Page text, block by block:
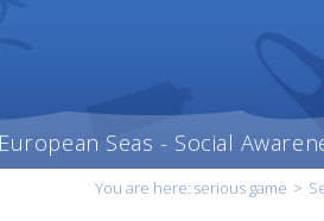
Seas - Social
You are here: serious game >